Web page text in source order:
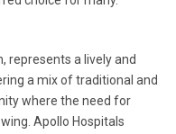
represents a lively and
a mix of traditional and
where the need for
Apollo Hospitals